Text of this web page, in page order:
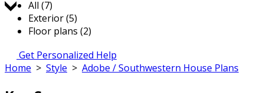
All (7)
Exterior (5)
Floor plans (2)
Get Personalized Help
Home > Style > Adobe / Southwestern House Plans